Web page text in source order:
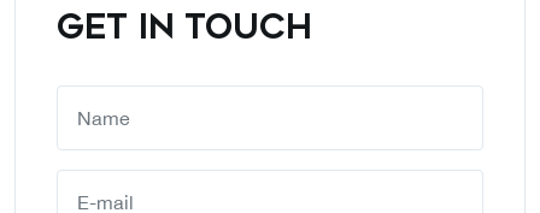
GET IN TOUCH